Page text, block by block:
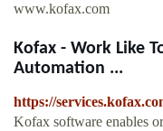
www.kofax.com
Kofax - Work Like
Automation ...
https://
Kofax software enables